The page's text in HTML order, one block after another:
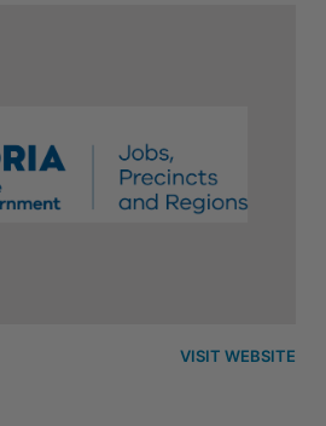
VISIT WEBSITE